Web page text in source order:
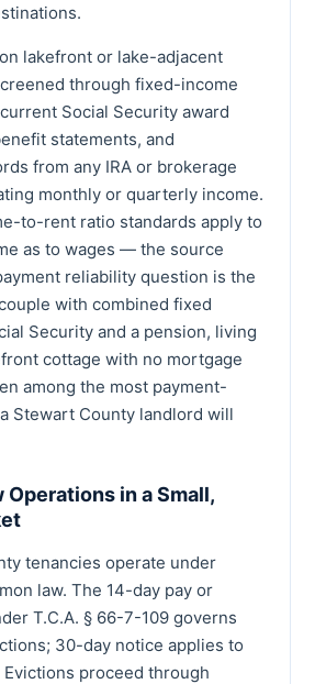
lakefront or lake-adjacent
through fixed-income
Social Security award
statements, and
from any IRA or brokerage
monthly or quarterly income.
to-rent ratio standards apply to
as to wages — the source
reliability question is the
with combined fixed
Security and a pension, living
cottage with no mortgage
among the most payment-
Stewart County landlord will
Operations in a Small,
tenancies operate under
law. The 14-day pay or
T.C.A. § 66-7-109 governs
30-day notice applies to
proceed through